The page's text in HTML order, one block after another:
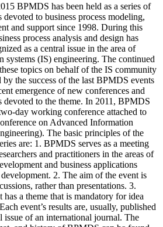
BPMDS has been held as a series of
devoted to business process modeling,
and support since 1998. During this
process analysis and design has
as a central issue in the area of
systems (IS) engineering. The continued
topics on behalf of the IS community
by the success of the last BPMDS events
emergence of new conferences and
devoted to the theme. In 2011, BPMDS
day working conference attached to
on Advanced Information
The basic principles of the
are: 1. BPMDS serves as a meeting
and practitioners in the areas of
and business applications
2. The aim of the event is
rather than presentations. 3.
has a theme that is mandatory for idea
event’s results are, usually, published
issue of an international journal. The